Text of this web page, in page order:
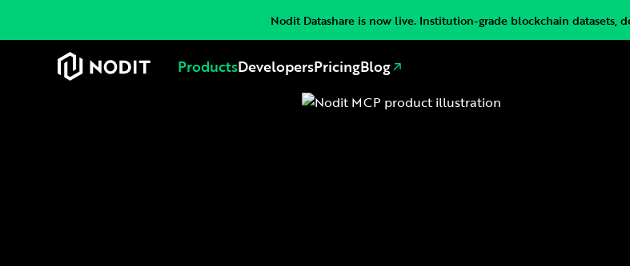
Nodit Datashare is now live. Institution-grade blockchain datasets,
ProductsDevelopersPricingBlog